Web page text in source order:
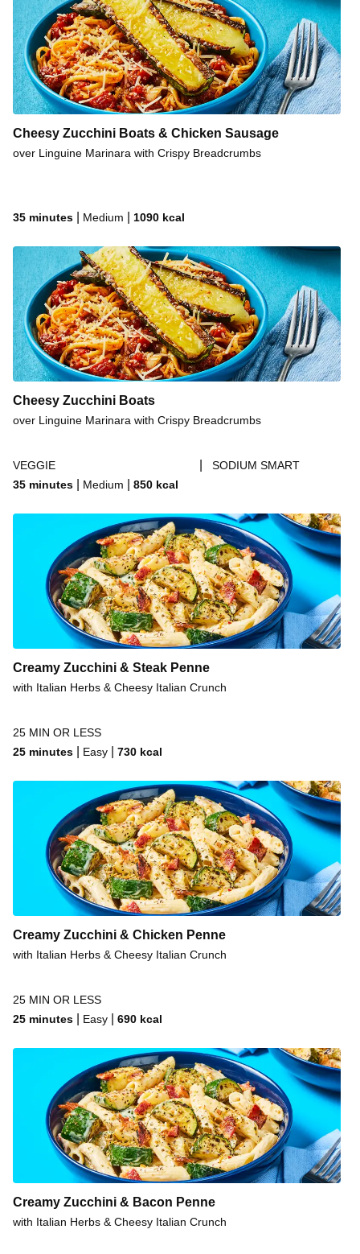
Cheesy Zucchini Boats & Chicken Sausage
over Linguine Marinara with Crispy Breadcrumbs
35 minutes Medium 1090 kcal
Cheesy Zucchini Boats
over Linguine Marinara with Crispy Breadcrumbs
VEGGIE
SODIUM SMART
35 minutes
Medium 850 kcal
Creamy Zucchini & Steak Penne
with Italian Herbs & Cheesy Italian Crunch
25 MIN OR LESS
25 minutes
Easy 730 kcal
Creamy Zucchini & Chicken Penne
with Italian Herbs & Cheesy Italian Crunch
25 MIN OR LESS
25 minutes
Easy 690 kcal
Creamy Zucchini & Bacon Penne
with Italian Herbs & Cheesy Italian Crunch